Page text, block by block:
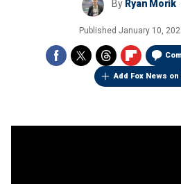
By Ryan Morik
Published January 10,
Add Fox News on